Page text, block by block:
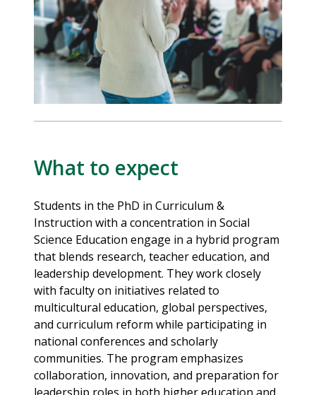
What to expect
Students in the PhD in Curriculum &
Instruction with a concentration in Social
Science Education engage in a hybrid program
that blends research, teacher education, and
leadership development. They work closely
with faculty on initiatives related to
multicultural education, global perspectives,
and curriculum reform while participating in
national conferences and scholarly
communities. The program emphasizes
collaboration, innovation, and preparation for
leadership roles in both higher education and